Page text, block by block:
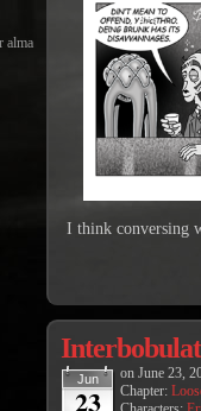
alma
I think conversing
Jun
23
on June 23,
Chapter: